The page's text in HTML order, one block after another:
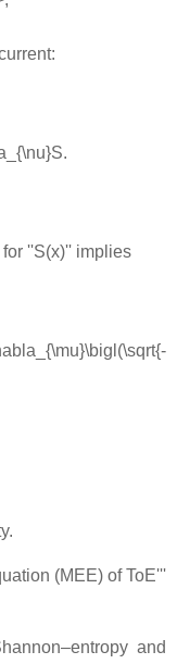
''S(x)'' implies
(MEE) of ToE'''
and